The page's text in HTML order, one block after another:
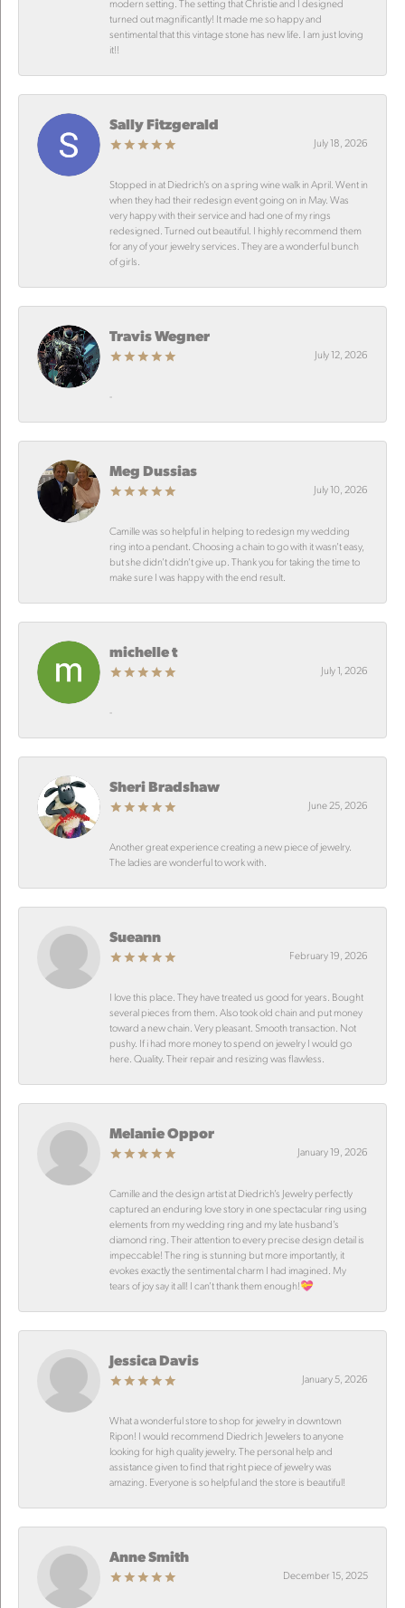
modern setting. The setting that Christie and I designed
turned out magnificantly! It made me so happy and
sentimental that this vintage stone has new life. I am just loving
it!!
Sally Fitzgerald
July 18, 2026
Stopped in at Diedrich’s on a spring wine walk in April. Went in
when they had their redesign event going on in May. Was
very happy with their service and had one of my rings
redesigned. Turned out beautiful. I highly recommend them
for any of your jewelry services. They are a wonderful bunch
of girls.
Travis Wegner
July 12, 2026
-
Meg Dussias
July 10, 2026
Camille was so helpful in helping to redesign my wedding
ring into a pendant. Choosing a chain to go with it wasn’t easy,
but she didn’t didn’t give up. Thank you for taking the time to
make sure I was happy with the end result.
michelle t
July 1, 2026
-
Sheri Bradshaw
June 25, 2026
Another great experience creating a new piece of jewelry.
The ladies are wonderful to work with.
Sueann
February 19, 2026
I love this place. They have treated us good for years. Bought
several pieces from them. Also took old chain and put money
toward a new chain. Very pleasant. Smooth transaction. Not
pushy. If i had more money to spend on jewelry I would go
here. Quality. Their repair and resizing was flawless.
Melanie Oppor
January 19, 2026
Camille and the design artist at Diedrich’s Jewelry perfectly
captured an enduring love story in one spectacular ring using
elements from my wedding ring and my late husband’s
diamond ring. Their attention to every precise design detail is
impeccable! The ring is stunning but more importantly, it
evokes exactly the sentimental charm I had imagined. My
tears of joy say it all! I can’t thank them enough!💝
Jessica Davis
January 5, 2026
What a wonderful store to shop for jewelry in downtown
Ripon! I would recommend Diedrich Jewelers to anyone
looking for high quality jewelry. The personal help and
assistance given to find that right piece of jewelry was
amazing. Everyone is so helpful and the store is beautiful!
Anne Smith
December 15, 2025